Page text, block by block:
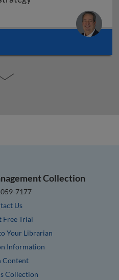
Collection
7177
Us
Free Trial
Your Librarian
Information
Content
Collection